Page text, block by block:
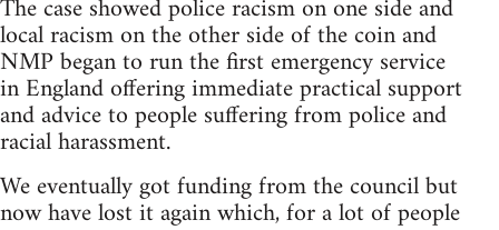
The case showed police racism on one side and
local racism on the other side of the coin and
NMP began to run the first emergency service
in England offering immediate practical support
and advice to people suffering from police and
racial harassment.
We eventually got funding from the council but
now have lost it again which, for a lot of people